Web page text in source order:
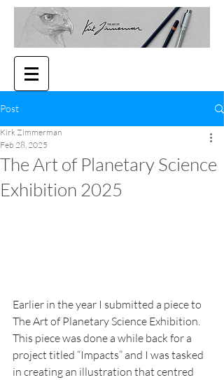
Post
The Art of Planetary Science
Exhibition 2025
Kirk Zimmerman
Feb 28, 2025
Earlier in the year I submitted a piece to
The Art of Planetary Science Exhibition.
This piece was done a while back for a
project titled “Impacts” and I was tasked
in creating an illustration that centred